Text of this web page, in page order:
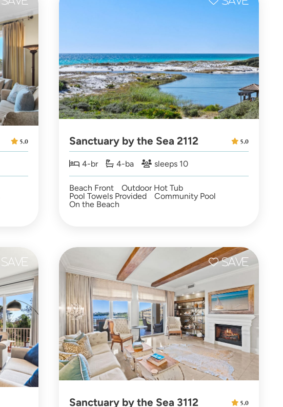
5.0 Sanctuary by the Sea 2112
4-br 4-ba sleeps 10
Beach Front
Outdoor Hot Tub
Pool Towels Provided
Community Pool
On the Beach
5.0
Sanctuary by the Sea 3112 5.0